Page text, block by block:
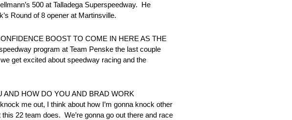
500 at Talladega Superspeedway. He
Round of 8 opener at Martinsville.
BOOST TO COME IN HERE AS THE
program at Team Penske the last couple
get excited about speedway racing and the
HOW DO YOU AND BRAD WORK
me out, I think about how I’m gonna knock other
22 team does. We’re gonna go out there and race